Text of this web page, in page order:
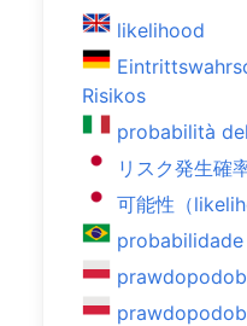
likelihood
Risikos
probabilità
リスク発生確
可能性（